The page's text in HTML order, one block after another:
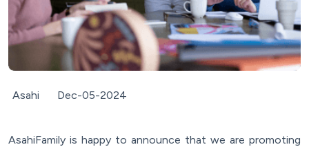
Asahi Dec-05-2024
AsahiFamily is happy to announce that we are promoting